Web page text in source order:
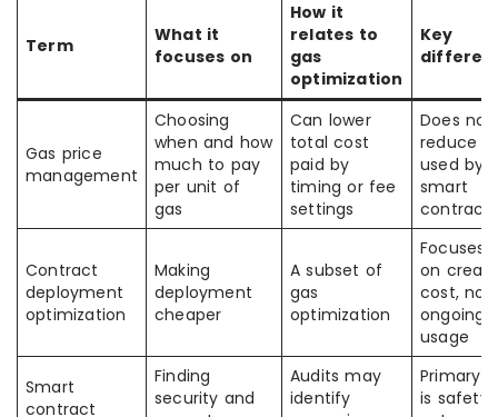
Term
What it
focuses on
How it
relates to
gas
optimization
Key
Gas price
management
Choosing
when and how
much to pay
per unit of
gas
Can lower
total cost
paid by
timing or fee
settings
Does not
reduce
used by
smart
contract
Contract
deployment
optimization
Making
deployment
cheaper
A subset of
gas
optimization
Focuses
on
cost, not
ongoing
usage
Smart
contract
Finding
security and
Audits may
identify
Primary
is safety,